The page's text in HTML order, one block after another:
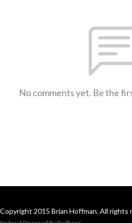
No comments yet. Be the
Copyright 2015 Brian Hoffman. All rights